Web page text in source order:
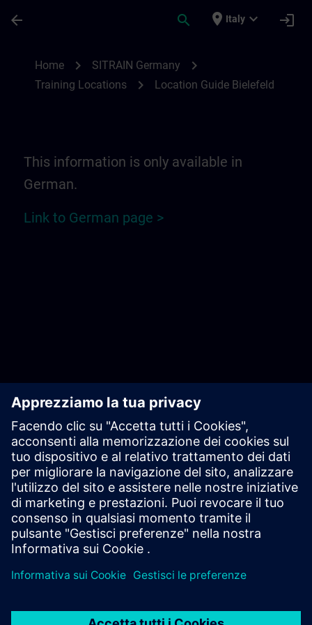
arrow_back search place Italy expand_more login
Home chevron_right SITRAIN Germany chevron_right
Training Locations chevron_right Location Guide Bielefeld
This information is only available in
German.
Link to German page >